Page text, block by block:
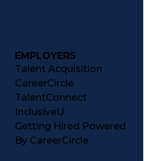
EMPLOYERS
Talent Acquisition
CareerCircle
TalentConnect
InclusiveU
Getting Hired Powered
By CareerCircle